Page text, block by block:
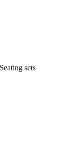
Seating sets